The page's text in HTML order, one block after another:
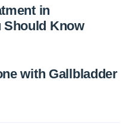
in
Should Know
with Gallbladder